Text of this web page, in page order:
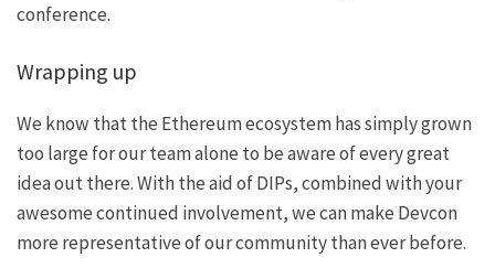
conference.
Wrapping up
We know that the Ethereum ecosystem has simply grown
too large for our team alone to be aware of every great
idea out there. With the aid of DIPs, combined with your
awesome continued involvement, we can make Devcon
more representative of our community than ever before.